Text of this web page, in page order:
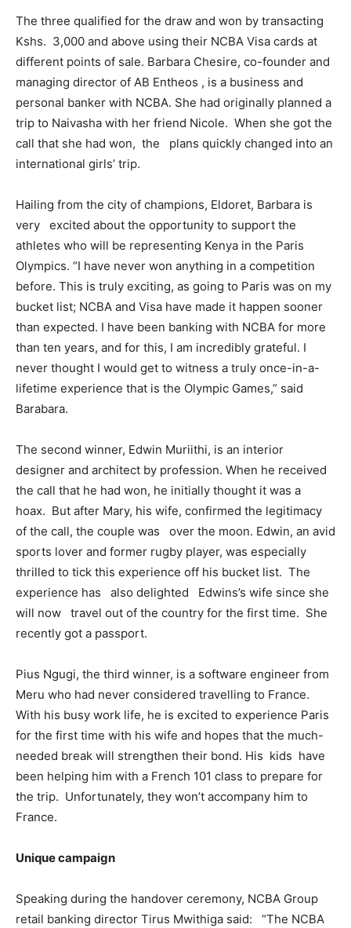
The three qualified for the draw and won by transacting
Kshs. 3,000 and above using their NCBA Visa cards at
different points of sale. Barbara Chesire, co-founder and
managing director of AB Entheos , is a business and
personal banker with NCBA. She had originally planned a
trip to Naivasha with her friend Nicole. When she got the
call that she had won, the plans quickly changed into an
international girls’ trip.
Hailing from the city of champions, Eldoret, Barbara is
very excited about the opportunity to support the
athletes who will be representing Kenya in the Paris
Olympics. “I have never won anything in a competition
before. This is truly exciting, as going to Paris was on my
bucket list; NCBA and Visa have made it happen sooner
than expected. I have been banking with NCBA for more
than ten years, and for this, I am incredibly grateful. I
never thought I would get to witness a truly once-in-a-
lifetime experience that is the Olympic Games,” said
Barabara.
The second winner, Edwin Muriithi, is an interior
designer and architect by profession. When he received
the call that he had won, he initially thought it was a
hoax. But after Mary, his wife, confirmed the legitimacy
of the call, the couple was over the moon. Edwin, an avid
sports lover and former rugby player, was especially
thrilled to tick this experience off his bucket list. The
experience has also delighted Edwins’s wife since she
will now travel out of the country for the first time. She
recently got a passport.
Pius Ngugi, the third winner, is a software engineer from
Meru who had never considered travelling to France.
With his busy work life, he is excited to experience Paris
for the first time with his wife and hopes that the much-
needed break will strengthen their bond. His kids have
been helping him with a French 101 class to prepare for
the trip. Unfortunately, they won’t accompany him to
France.
Unique campaign
Speaking during the handover ceremony, NCBA Group
retail banking director Tirus Mwithiga said: “The NCBA